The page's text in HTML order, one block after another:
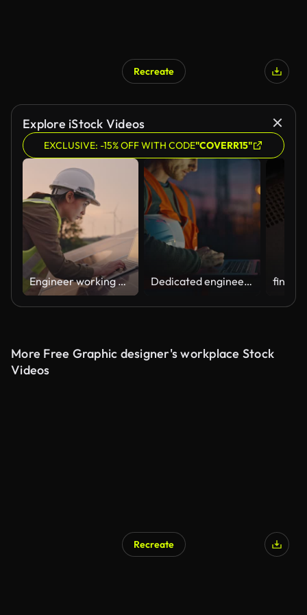
Recreate
Explore iStock Videos
EXCLUSIVE: -15% OFF WITH CODE"COVERR15"
Engineer working with a laptop in solar power station Dedicated engineer working on sunset using laptop
More Free Graphic designer's workplace Stock
Videos
Recreate